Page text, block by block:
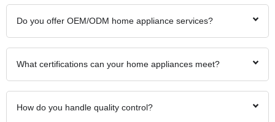
Do you offer OEM/ODM home appliance services?
What certifications can your home appliances meet?
How do you handle quality control?